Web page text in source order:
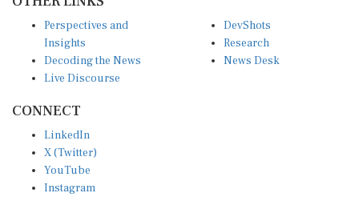
Insights
Decoding the News
Live Discourse
Research
News Desk
X (Twitter)
YouTube
Instagram
Facebook